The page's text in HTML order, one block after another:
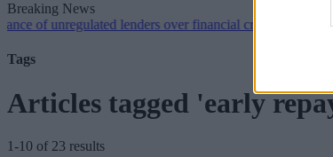
Breaking News
lenders over financial crime concerns
Tags
Articles tagged 'early
1-10 of 23 results